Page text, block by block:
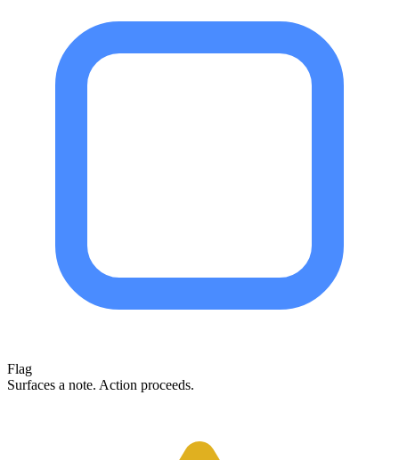
Flag
Surfaces a note. Action proceeds.